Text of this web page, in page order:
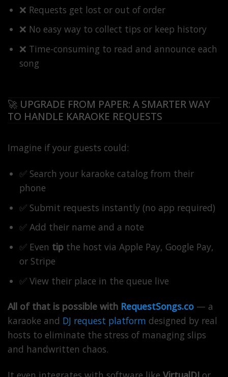
❌ Requests get lost or out of order
❌ No easy way to collect tips or keep history
❌ Time-consuming to read and announce each
song
🚀 UPGRADE FROM PAPER: A SMARTER WAY
TO HANDLE KARAOKE REQUESTS
Imagine if your guests could:
✅ Search your karaoke catalog from their
phone
✅ Submit requests instantly (no app required)
✅ Add their name and a note
✅ Even tipthe host via Apple Pay, Google Pay,
or Stripe
✅ View their place in the queue live
All of that is possible with RequestSongs.co — a
karaoke and DJ request platform designed by real
hosts to eliminate the stress of managing slips
and handwritten chaos.